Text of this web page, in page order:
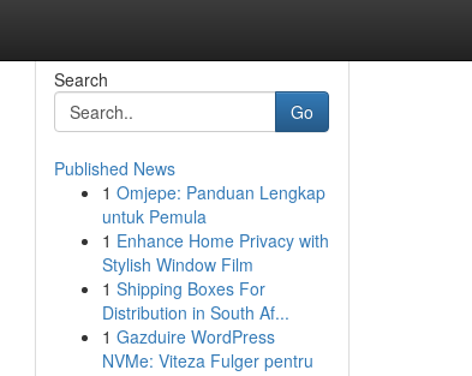
Search
Go
Published News
1 Omjepe: Panduan Lengkap
untuk Pemula
1 Enhance Home Privacy with
Stylish Window Film
1 Shipping Boxes For
Distribution in South Af...
1 Gazduire WordPress
NVMe: Viteza Fulger pentru